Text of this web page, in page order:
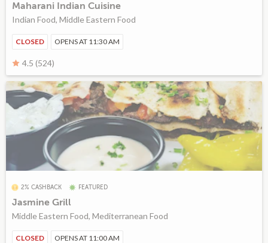
Maharani Indian Cuisine
Indian Food, Middle Eastern Food
CLOSED OPENS AT 11:30 AM
4.5 (524)
2% CASHBACK FEATURED
Jasmine Grill
Middle Eastern Food, Mediterranean Food
CLOSED OPENS AT 11:00 AM